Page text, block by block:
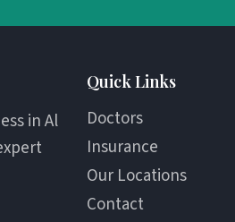
in Al
Quick Links
Doctors
Insurance
Our Locations
Contact